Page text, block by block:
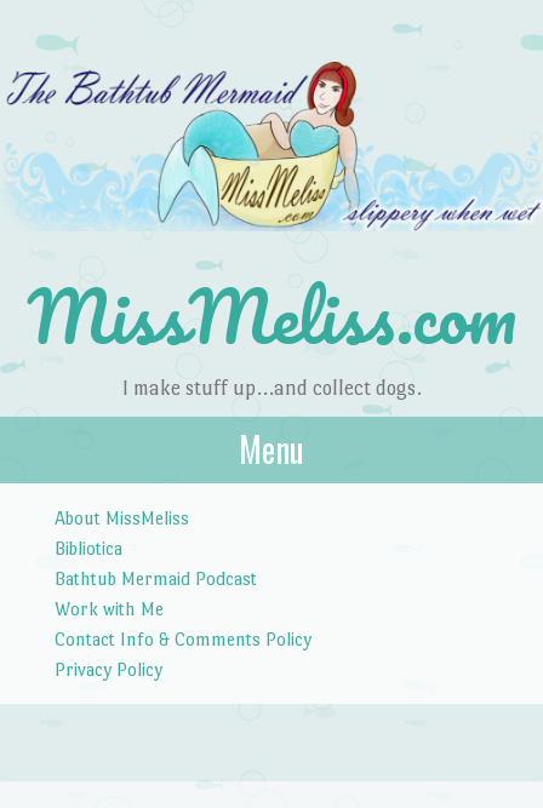
MissMeliss.com
I make stuff up…and collect dogs.
Menu
About MissMeliss
Bibliotica
Bathtub Mermaid Podcast
Work with Me
Contact Info & Comments Policy
Privacy Policy